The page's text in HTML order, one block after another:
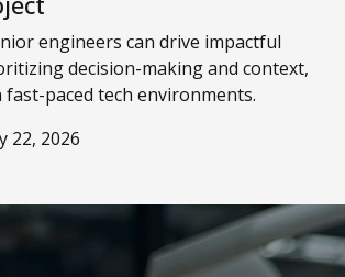
engineers can drive impactful
decision-making and context,
paced tech environments.
22, 2026